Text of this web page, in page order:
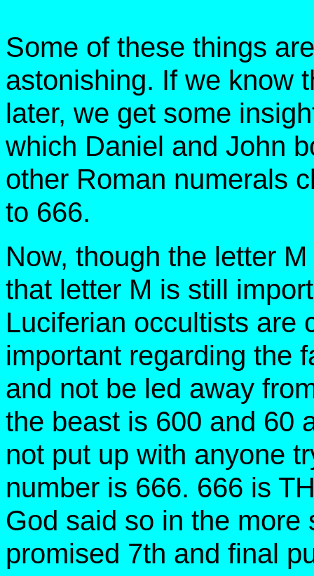
Some of these things
astonishing. If we know
later, we get some
which Daniel and John
other Roman numerals
to 666.
Now, though the letter
that letter M is still
Luciferian occultists are
important regarding the
and not be led away
the beast is 600 and 60
not put up with anyone
number is 666. 666 is
God said so in the
promised 7th and final